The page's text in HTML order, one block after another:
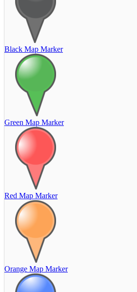
Black Map Marker
Green Map Marker
Red Map Marker
Orange Map Marker